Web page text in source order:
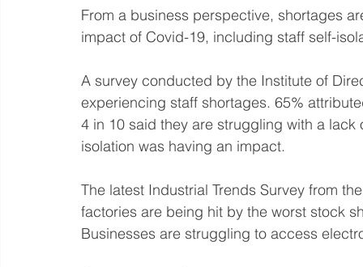
From a business perspective, shortages
impact of Covid-19, including staff self-
A survey conducted by the Institute of
experiencing staff shortages. 65%
4 in 10 said they are struggling with a
isolation was having an impact.
The latest Industrial Trends Survey from
factories are being hit by the worst stock
Businesses are struggling to access